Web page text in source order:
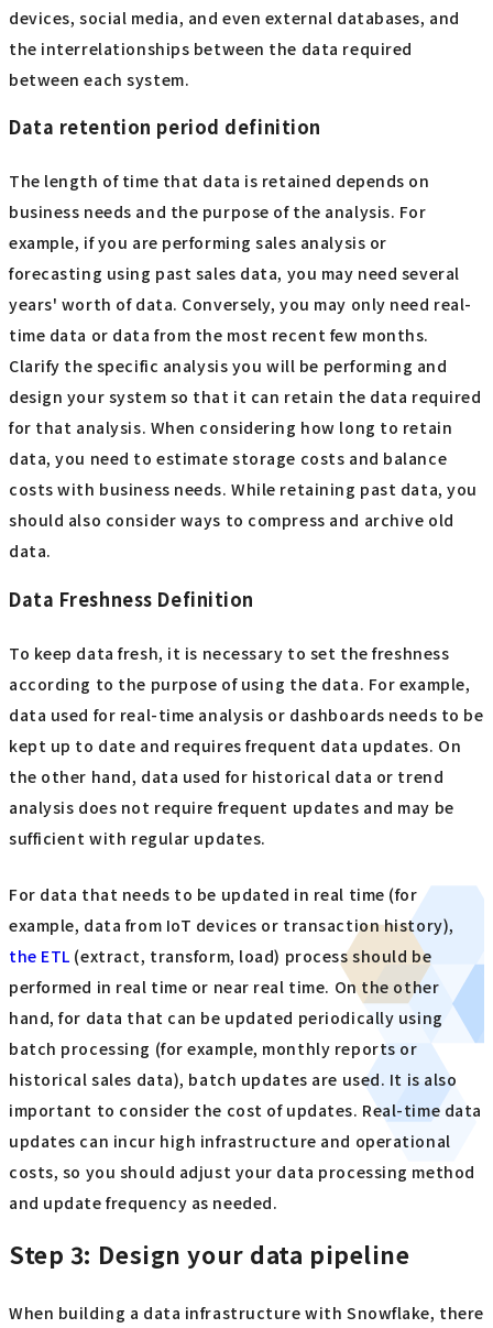
devices, social media, and even external databases, and
the interrelationships between the data required
between each system.
Data retention period definition
The length of time that data is retained depends on
business needs and the purpose of the analysis. For
example, if you are performing sales analysis or
forecasting using past sales data, you may need several
years' worth of data. Conversely, you may only need real-
time data or data from the most recent few months.
Clarify the specific analysis you will be performing and
design your system so that it can retain the data required
for that analysis. When considering how long to retain
data, you need to estimate storage costs and balance
costs with business needs. While retaining past data, you
should also consider ways to compress and archive old
data.
Data Freshness Definition
To keep data fresh, it is necessary to set the freshness
according to the purpose of using the data. For example,
data used for real-time analysis or dashboards needs to be
kept up to date and requires frequent data updates. On
the other hand, data used for historical data or trend
analysis does not require frequent updates and may be
sufficient with regular updates.
For data that needs to be updated in real time (for
example, data from IoT devices or transaction history),
the ETL (extract, transform, load) process should be
performed in real time or near real time. On the other
hand, for data that can be updated periodically using
batch processing (for example, monthly reports or
historical sales data), batch updates are used. It is also
important to consider the cost of updates. Real-time data
updates can incur high infrastructure and operational
costs, so you should adjust your data processing method
and update frequency as needed.
Step 3: Design your data pipeline
When building a data infrastructure with Snowflake, there